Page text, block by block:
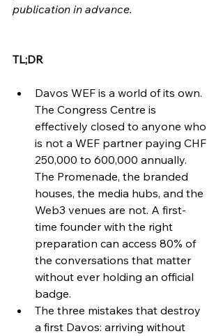
publication in advance.
TL;DR
Davos WEF is a world of its own.
The Congress Centre is
effectively closed to anyone who
is not a WEF partner paying CHF
250,000 to 600,000 annually.
The Promenade, the branded
houses, the media hubs, and the
Web3 venues are not. A first-
time founder with the right
preparation can access 80% of
the conversations that matter
without ever holding an official
badge.
The three mistakes that destroy
a first Davos: arriving without